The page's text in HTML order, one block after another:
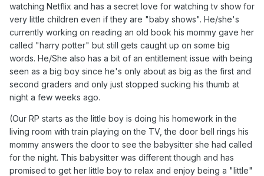
watching Netflix and has a secret love for watching tv show for
very little children even if they are "baby shows". He/she's
currently working on reading an old book his mommy gave her
called "harry potter" but still gets caught up on some big
words. He/She also has a bit of an entitlement issue with being
seen as a big boy since he's only about as big as the first and
second graders and only just stopped sucking his thumb at
night a few weeks ago.
(Our RP starts as the little boy is doing his homework in the
living room with train playing on the TV, the door bell rings his
mommy answers the door to see the babysitter she had called
for the night. This babysitter was different though and has
promised to get her little boy to relax and enjoy being a "little"